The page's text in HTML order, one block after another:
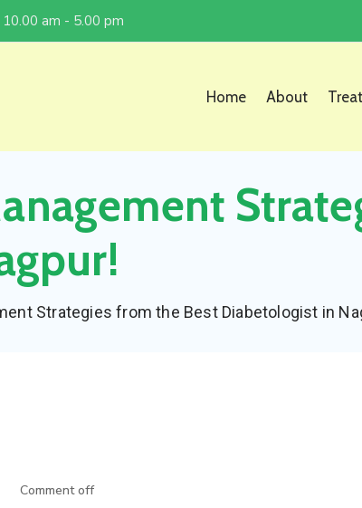
am - 5.00 pm
Home About
Strategies from the Best Diabetologist in
Comment off